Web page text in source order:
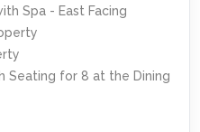
Spa - East Facing
Seating for 8 at the Dining